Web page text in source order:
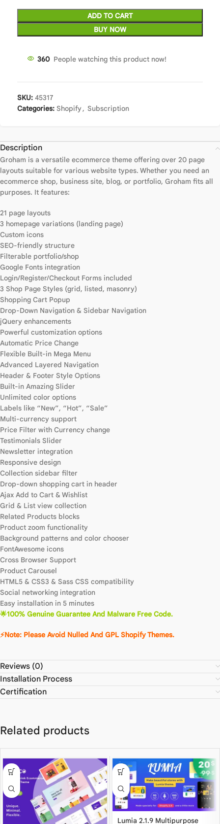
ADD TO CART
BUY NOW
360 People watching this product now!
SKU: 45317
Categories: Shopify, Subscription
Description
Groham is a versatile ecommerce theme offering over 20 page
layouts suitable for various website types. Whether you need an
ecommerce shop, business site, blog, or portfolio, Groham fits all
purposes. It features:
21 page layouts
3 homepage variations (landing page)
Custom icons
SEO-friendly structure
Filterable portfolio/shop
Google Fonts integration
Login/Register/Checkout Forms included
3 Shop Page Styles (grid, listed, masonry)
Shopping Cart Popup
Drop-Down Navigation & Sidebar Navigation
jQuery enhancements
Powerful customization options
Automatic Price Change
Flexible Built-in Mega Menu
Advanced Layered Navigation
Header & Footer Style Options
Built-in Amazing Slider
Unlimited color options
Labels like “New”, “Hot”, “Sale”
Multi-currency support
Price Filter with Currency change
Testimonials Slider
Newsletter integration
Responsive design
Collection sidebar filter
Drop-down shopping cart in header
Ajax Add to Cart & Wishlist
Grid & List view collection
Related Products blocks
Product zoom functionality
Background patterns and color chooser
FontAwesome icons
Cross Browser Support
Product Carousel
HTML5 & CSS3 & Sass CSS compatibility
Social networking integration
Easy installation in 5 minutes
🌟100% Genuine Guarantee And Malware Free Code.
⚡Note: Please Avoid Nulled And GPL Shopify Themes.
Reviews (0)
Installation Process
Certification
Related products
Lumia 2.1.9 Multipurpose